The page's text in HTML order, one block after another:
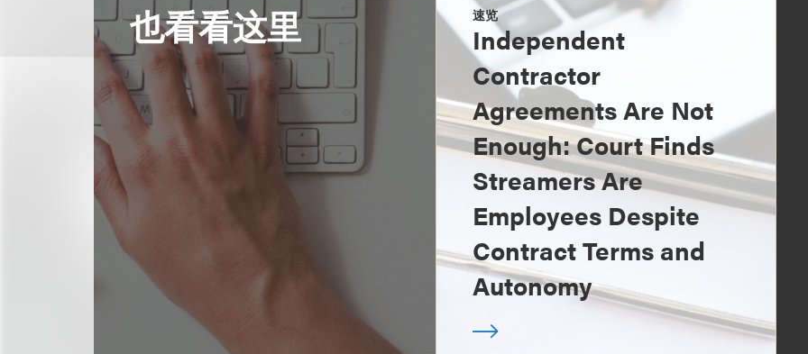
也看看这里 速览
Independent
Contractor
Agreements Are Not
Enough: Court Finds
Streamers Are
Employees Despite
Contract Terms and
Autonomy